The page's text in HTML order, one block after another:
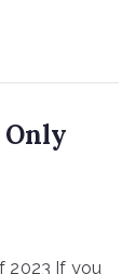
Only
2023 If you